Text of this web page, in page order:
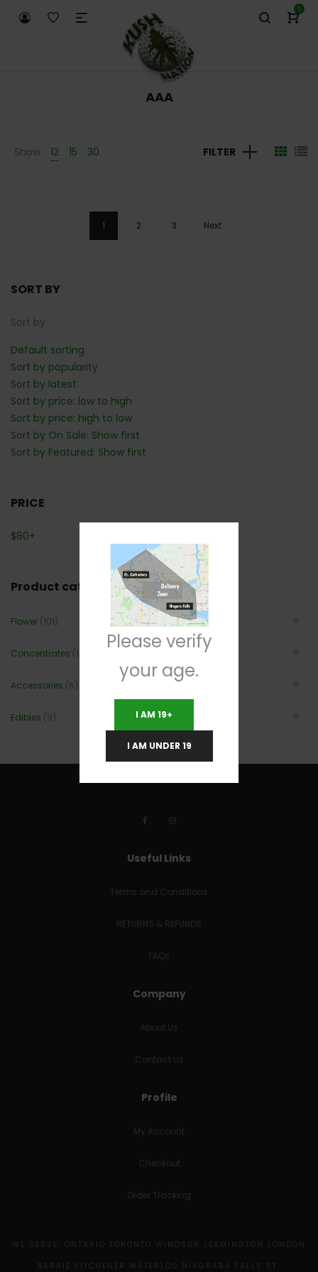
0
AAA
Show 12 15 30 FILTER
1 2 3 Next
SORT BY
Sort by
Default sorting
Sort by popularity
Sort by latest
Sort by price: low to high
Sort by price: high to low
Sort by On Sale: Show first
Sort by Featured: Show first
PRICE
$80+
Product categories
Flower (101)
Concentrates (12)
Accessories (6)
Edibles (9)
Useful Links
Terms and Conditions
RETURNS & REFUNDS
FAQs
Company
About Us
Contact Us
Profile
My Account
Checkout
Order Tracking
WE SERVE: ONTARIO TORONTO WINDSOR LEAMINGTON LONDON
BARRIE KITCHENER WATERLOO NIAGRARA FALLS ST.
Please verify
your age.
I AM 19+
I AM UNDER 19